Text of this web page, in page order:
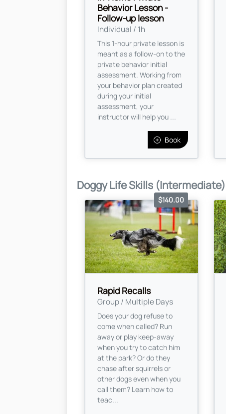
Behavior Lesson -
Follow-up lesson
Individual / 1h
This 1-hour private lesson is
meant as a follow-on to the
private behavior initial
assessment. Working from
your behavior plan created
during your initial
assessment, your
instructor will help you ...
Book
Doggy Life Skills (Intermediate)
Rapid Recalls
Group / Multiple Days
$140.00
Does your dog refuse to
come when called? Run
away or play keep-away
when you try to catch him
at the park? Or do they
chase after squirrels or
other dogs even when you
call them? Learn how to
teac...